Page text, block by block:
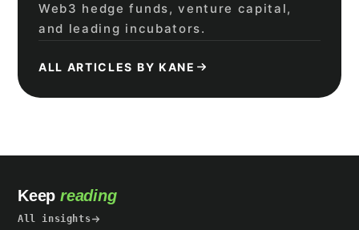
Web3 hedge funds, venture capital,
and leading incubators.
ALL ARTICLES BY KANE
Keep reading
All insights